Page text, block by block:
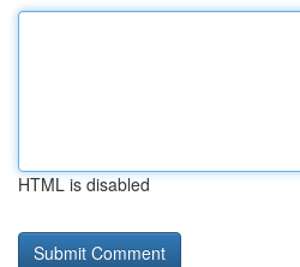
HTML is disabled